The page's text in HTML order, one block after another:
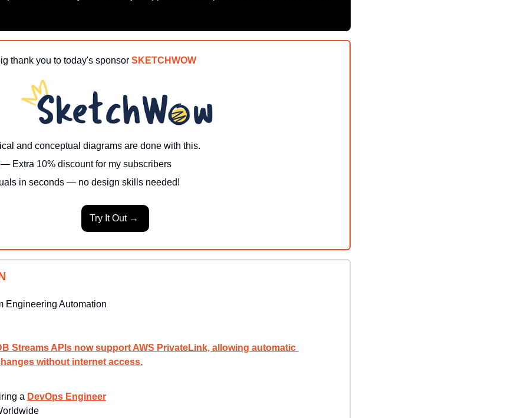
thank you to today's sponsor SKETCHWOW
and conceptual diagrams are done with this.
— Extra 10% discount for my subscribers
in seconds — no design skills needed!
Try It Out →
Engineering Automation
Streams APIs now support AWS PrivateLink, allowing automatic
without internet access.
a DevOps Engineer